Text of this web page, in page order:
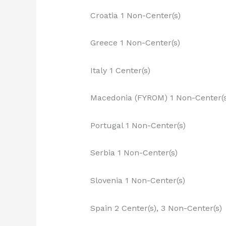
Croatia 1 Non-Center(s)
Greece 1 Non-Center(s)
Italy 1 Center(s)
Macedonia (FYROM) 1 Non-
Portugal 1 Non-Center(s)
Serbia 1 Non-Center(s)
Slovenia 1 Non-Center(s)
Spain 2 Center(s), 3 Non-Center(s)